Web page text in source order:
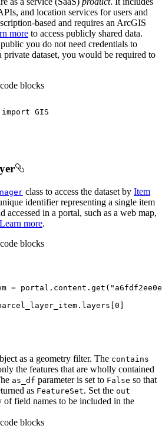
and location services for users and
based and requires an ArcGIS
more to access publicly shared data.
you do not need credentials to
private dataset, you would be required to
blocks
import
class to access the dataset by Item
identifier representing a single item
accessed in a portal, such as a web map,
Learn more.
blocks
= portal.content.get(
0
as a geometry filter. The contains
the features that are wholly contained
as _df parameter is set to False so that
as FeatureSet. Set the out
of field names to be included in the
blocks